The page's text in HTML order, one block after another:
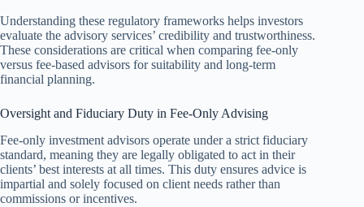
Understanding these regulatory frameworks helps investors
evaluate the advisory services’ credibility and trustworthiness.
These considerations are critical when comparing fee-only
versus fee-based advisors for suitability and long-term
financial planning.
Oversight and Fiduciary Duty in Fee-Only Advising
Fee-only investment advisors operate under a strict fiduciary
standard, meaning they are legally obligated to act in their
clients’ best interests at all times. This duty ensures advice is
impartial and solely focused on client needs rather than
commissions or incentives.